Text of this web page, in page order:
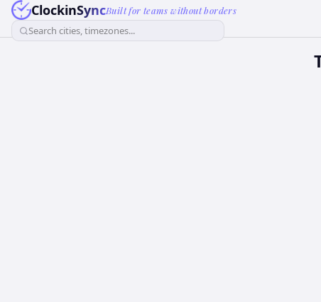
ClockinSyncBuilt for teams without borders
Search cities, timezones...